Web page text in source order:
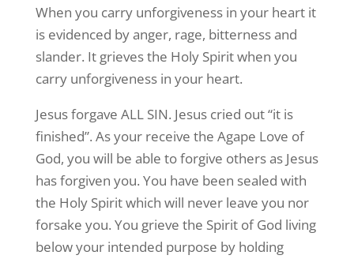
When you carry unforgiveness in your heart it
is evidenced by anger, rage, bitterness and
slander. It grieves the Holy Spirit when you
carry unforgiveness in your heart.
Jesus forgave ALL SIN. Jesus cried out “it is
finished”. As your receive the Agape Love of
God, you will be able to forgive others as Jesus
has forgiven you. You have been sealed with
the Holy Spirit which will never leave you nor
forsake you. You grieve the Spirit of God living
below your intended purpose by holding